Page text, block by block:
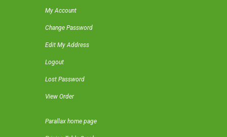
My Account
Change Password
Edit My Address
Logout
Lost Password
View Order
Parallax home page